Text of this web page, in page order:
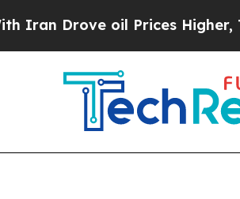
oil Prices Higher, Trump